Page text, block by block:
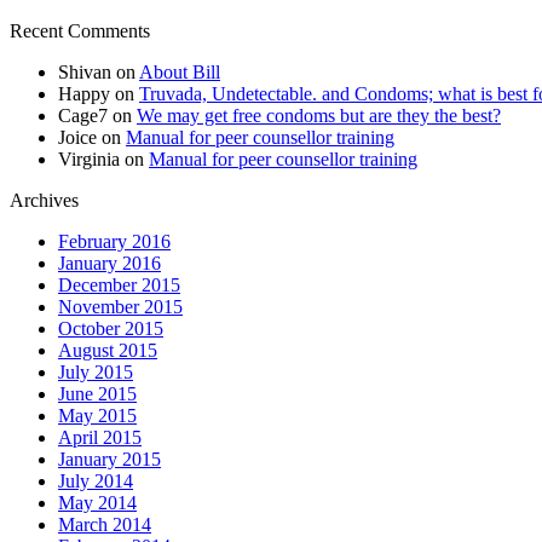
Recent Comments
Shivan on About Bill
Happy on Truvada, Undetectable. and Condoms; what is best
Cage7 on We may get free condoms but are they the best?
Joice on Manual for peer counsellor training
Virginia on Manual for peer counsellor training
Archives
February 2016
January 2016
December 2015
November 2015
October 2015
August 2015
July 2015
June 2015
May 2015
April 2015
January 2015
July 2014
May 2014
March 2014